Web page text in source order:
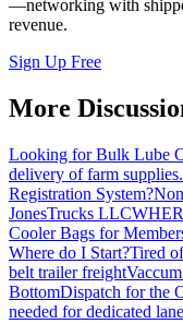
—networking with
revenue.
Sign Up Free
More
Looking for Bulk Lube
delivery of farm supplies.
Registration System?
JonesTrucks LLC
Cooler Bags for
Where do I Start?Tired
belt trailer freight
BottomDispatch for the
needed for dedicated